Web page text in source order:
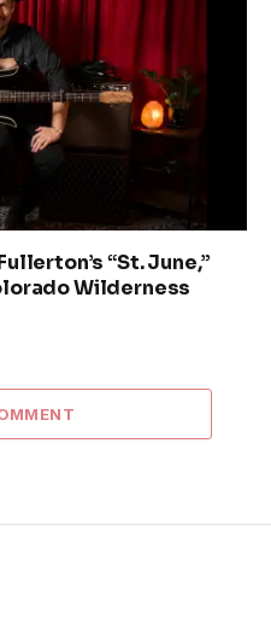
“St. June,”
Wilderness